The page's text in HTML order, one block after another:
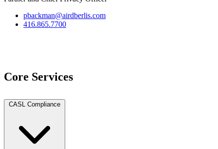
pbackman@airdberlis.com
416.865.7700
Core Services
CASL Compliance